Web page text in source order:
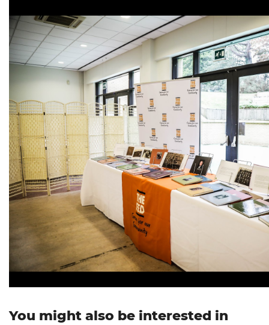
You might also be interested in